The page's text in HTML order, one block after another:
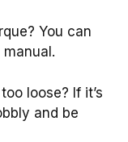
You can
loose? If it’s
and be